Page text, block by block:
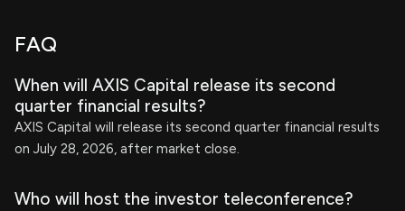
FAQ
When will AXIS Capital release its second
quarter financial results?
AXIS Capital will release its second quarter financial results
on July 28, 2026, after market close.
Who will host the investor teleconference?